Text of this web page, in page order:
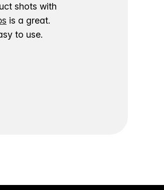
shots with
is a great.
to use.